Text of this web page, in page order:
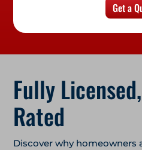
Get a
Fully
Rated
Discover why homeowners